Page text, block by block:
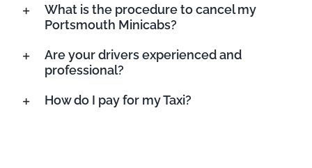
What is the procedure to cancel my
Portsmouth Minicabs?
Are your drivers experienced and
professional?
How do I pay for my Taxi?